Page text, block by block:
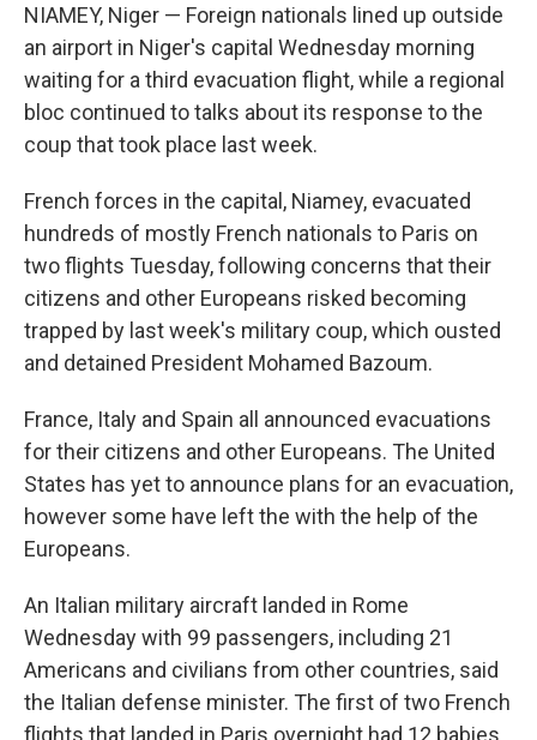
NIAMEY, Niger — Foreign nationals lined up outside
an airport in Niger's capital Wednesday morning
waiting for a third evacuation flight, while a regional
bloc continued to talks about its response to the
coup that took place last week.
French forces in the capital, Niamey, evacuated
hundreds of mostly French nationals to Paris on
two flights Tuesday, following concerns that their
citizens and other Europeans risked becoming
trapped by last week's military coup, which ousted
and detained President Mohamed Bazoum.
France, Italy and Spain all announced evacuations
for their citizens and other Europeans. The United
States has yet to announce plans for an evacuation,
however some have left the with the help of the
Europeans.
An Italian military aircraft landed in Rome
Wednesday with 99 passengers, including 21
Americans and civilians from other countries, said
the Italian defense minister. The first of two French
flights that landed in Paris overnight had 12 babies